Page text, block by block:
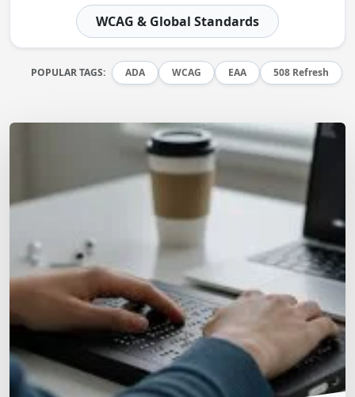
WCAG & Global Standards
POPULAR TAGS: ADA WCAG EAA 508 Refresh
December 28, 2025
/
December 28, 2025
Vision Impairments and Digital Accessibility
Assistive Tech & User Experience
As of late 2025, vision impairments—including
blindness, low vision, and color blindness—remain the
primary focus of global digital accessibility efforts,
accounting for approximately 80% of documented
accessibility issues. With the European Accessibility Act
(EAA) now in full effect as of June 28, 2025, businesses
are increasingly legally required to accommodate these
diverse visual needs. Key […]